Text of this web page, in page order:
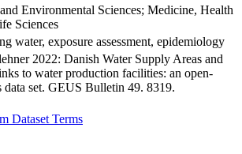
Environmental Sciences; Medicine, Health
Sciences
water, exposure assessment, epidemiology
2022: Danish Water Supply Areas and
to water production facilities: an open-
data set. GEUS Bulletin 49. 8319.
Dataset Terms